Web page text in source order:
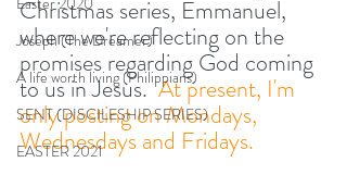
Joseph (The Dreamer)
A life worth living (Philippians)
SENT (DISCILESHIP SERIES)
EASTER 2021
Christmas series, Emmanuel,
where we're reflecting on the
promises regarding God coming
to us in Jesus. At present, I'm
only posting on Mondays,
Wednesdays and Fridays.